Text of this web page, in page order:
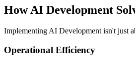
HowAI Development
Implementing AI Development isn't just
Operational Efficiency